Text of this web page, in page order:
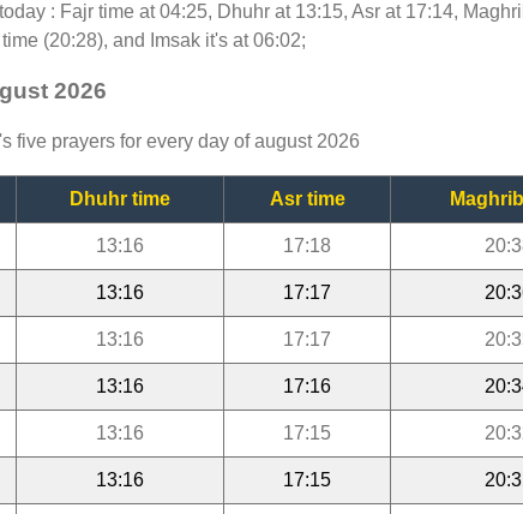
: Fajr time at 04:25, Dhuhr at 13:15, Asr at 17:14,
(20:28), and Imsak it's at 06:02;
2026
five prayers for every day of august 2026
Dhuhr time Asr time
13:16 17:18
13:16 17:17
13:16 17:17
13:16 17:16
13:16 17:15
13:16 17:15